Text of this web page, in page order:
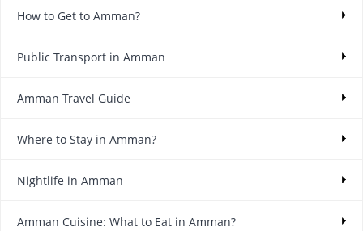
How to Get to Amman?
Public Transport in Amman
Amman Travel Guide
Where to Stay in Amman?
Nightlife in Amman
Amman Cuisine: What to Eat in Amman?